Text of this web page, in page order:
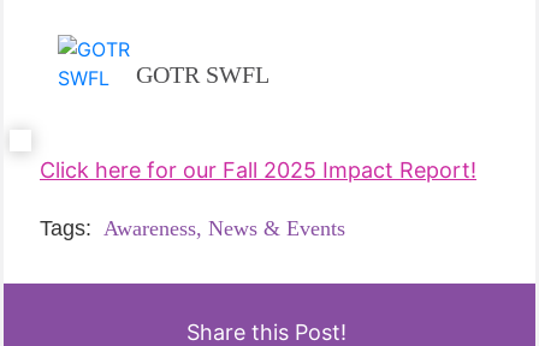
GOTR SWFL
Click here for our Fall 2025 Impact Report!
Tags: Awareness, News & Events
Share this Post!